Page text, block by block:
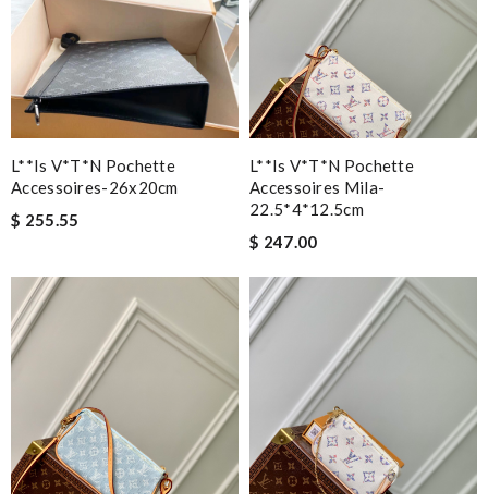
L**is V*t*n Pochette
Accessoires-26x20cm
$ 255.55
L**is V*t*n Pochette
Accessoires Mila-
22.5*4*12.5cm
$ 247.00